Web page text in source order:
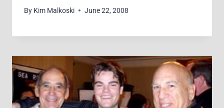
By Kim Malkoski June 22, 2008